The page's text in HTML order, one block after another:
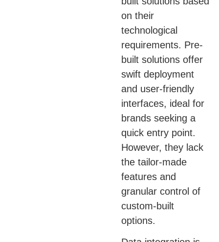
on their
technological
requirements. Pre-
built solutions offer
swift deployment
and user-friendly
interfaces, ideal for
brands seeking a
quick entry point.
However, they lack
the tailor-made
features and
granular control of
custom-built
options.